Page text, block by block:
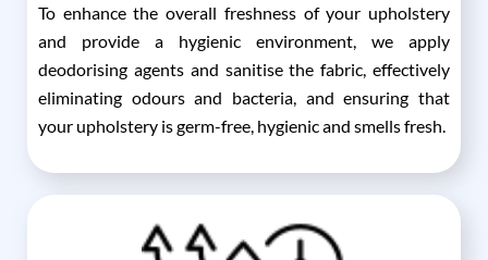
To enhance the overall freshness of your upholstery
and provide a hygienic environment, we apply
deodorising agents and sanitise the fabric, effectively
eliminating odours and bacteria, and ensuring that
your upholstery is germ-free, hygienic and smells fresh.